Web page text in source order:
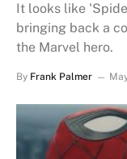
It looks like
bringing back a
the Marvel hero.
By Frank Palmer